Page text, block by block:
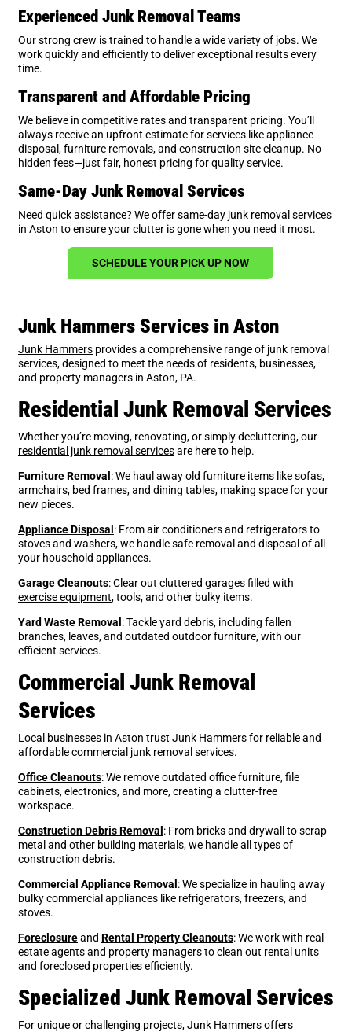
Experienced Junk Removal Teams
Our strong crew is trained to handle a wide variety of jobs. We
work quickly and efficiently to deliver exceptional results every
time.
Transparent and Affordable Pricing
We believe in competitive rates and transparent pricing. You’ll
always receive an upfront estimate for services like appliance
disposal, furniture removals, and construction site cleanup. No
hidden fees—just fair, honest pricing for quality service.
Same-Day Junk Removal Services
Need quick assistance? We offer same-day junk removal services
in Aston to ensure your clutter is gone when you need it most.
SCHEDULE YOUR PICK UP NOW
Junk Hammers Services in Aston
Junk Hammersprovides a comprehensive range of junk removal
services, designed to meet the needs of residents, businesses,
and property managers in Aston, PA.
Residential Junk Removal Services
Whether you’re moving, renovating, or simply decluttering, our
residential junk removal servicesare here to help.
Furniture Removal : We haul away old furniture items like sofas,
armchairs, bed frames, and dining tables, making space for your
new pieces.
Appliance Disposal : From air conditioners and refrigerators to
stoves and washers, we handle safe removal and disposal of all
your household appliances.
Garage Cleanouts: Clear out cluttered garages filled with
exercise equipment, tools, and other bulky items.
Yard Waste Removal : Tackle yard debris, including fallen
branches, leaves, and outdated outdoor furniture, with our
efficient services.
Commercial Junk Removal
Services
Local businesses in Aston trust Junk Hammers for reliable and
affordablecommercial junk removal services.
Office Cleanouts: We remove outdated office furniture, file
cabinets, electronics, and more, creating a clutter-free
workspace.
Construction Debris Removal : From bricks and drywall to scrap
metal and other building materials, we handle all types of
construction debris.
Commercial Appliance Removal : We specialize in hauling away
bulky commercial appliances like refrigerators, freezers, and
stoves.
Foreclosureand Rental Property Cleanouts: We work with real
estate agents and property managers to clean out rental units
and foreclosed properties efficiently.
Specialized Junk Removal Services
For unique or challenging projects, Junk Hammers offers